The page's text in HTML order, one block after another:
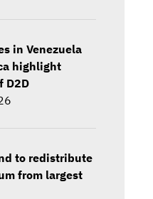
in Venezuela
highlight
D2D
to redistribute
from largest